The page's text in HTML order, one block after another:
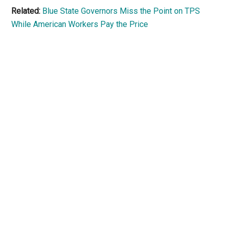
Related: Blue State Governors Miss the Point on TPS
While American Workers Pay the Price